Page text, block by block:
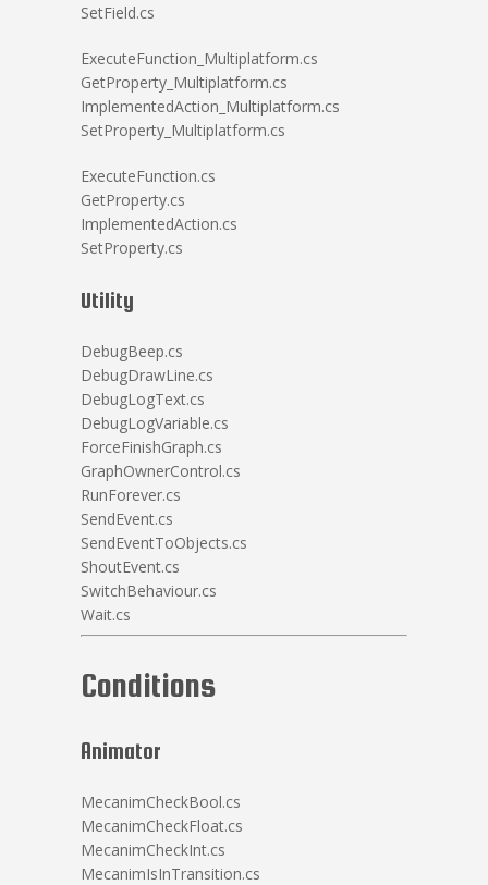
SetField.cs
ExecuteFunction_Multiplatform.cs
GetProperty_Multiplatform.cs
ImplementedAction_Multiplatform.cs
SetProperty_Multiplatform.cs
ExecuteFunction.cs
GetProperty.cs
ImplementedAction.cs
SetProperty.cs
Utility
DebugBeep.cs
DebugDrawLine.cs
DebugLogText.cs
DebugLogVariable.cs
ForceFinishGraph.cs
GraphOwnerControl.cs
RunForever.cs
SendEvent.cs
SendEventToObjects.cs
ShoutEvent.cs
SwitchBehaviour.cs
Wait.cs
Conditions
Animator
MecanimCheckBool.cs
MecanimCheckFloat.cs
MecanimCheckInt.cs
MecanimIsInTransition.cs